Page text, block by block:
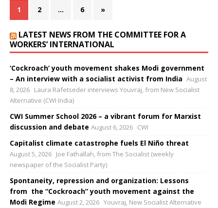
1 2 … 6 »
LATEST NEWS FROM THE COMMITTEE FOR A
WORKERS’ INTERNATIONAL
‘Cockroach’ youth movement shakes Modi government
– An interview with a socialist activist from India August
8, 2026 Laura Rafetseder interviews Youvraj, from New Socialist
Alternative (CWI India)
CWI Summer School 2026 – a vibrant forum for Marxist
discussion and debate August 6, 2026 CWI
Capitalist climate catastrophe fuels El Niño threat
August 5, 2026 Joe Fathallah, from The Socialist (weekly
newspaper of the Socialist Party)
Spontaneity, repression and organization: Lessons
from the “Cockroach” youth movement against the
Modi Regime August 2, 2026 Youvraj, New Socialist Alternative